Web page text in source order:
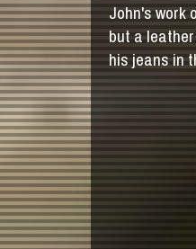
John's work
but a
his jeans in